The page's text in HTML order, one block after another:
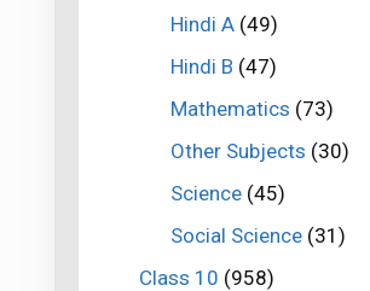
Hindi A(49)
Hindi B (47)
Mathematics (73)
Other Subjects (30)
Science(45)
Social Science(31)
Class 10 (958)